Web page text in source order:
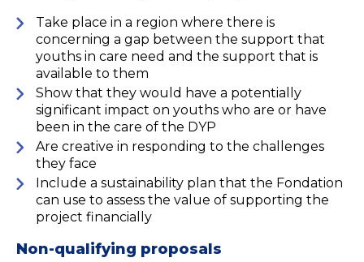
Take place in a region where there is
concerning a gap between the support that
youths in care need and the support that is
available to them
Show that they would have a potentially
significant impact on youths who are or have
been in the care of the DYP
Are creative in responding to the challenges
they face
Include a sustainability plan that the Fondation
can use to assess the value of supporting the
project financially
Non-qualifying proposals